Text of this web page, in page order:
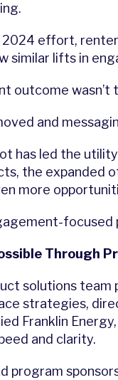
2024 effort,
similar lifts in
outcome
and
has led the
the expanded
more
Through
solutions
strategies,
Franklin
and clarity.
program